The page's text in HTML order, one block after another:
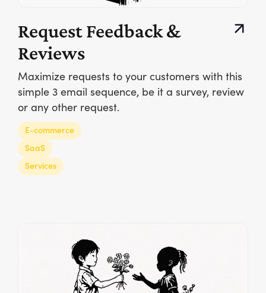
Request Feedback &
Reviews
Maximize requests to your customers with this
simple 3 email sequence, be it a survey, review
or any other request.
E-commerce
SaaS
Services